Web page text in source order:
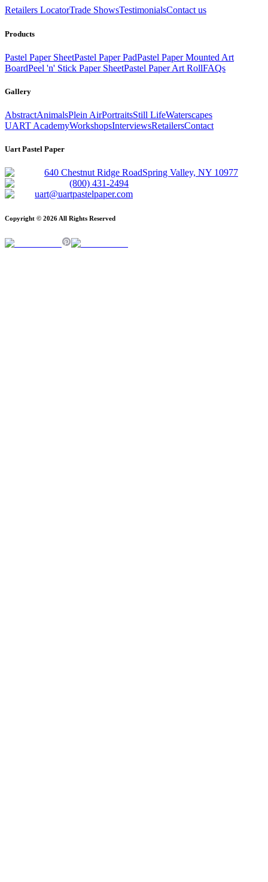
Retailers LocatorTrade ShowsTestimonialsContact us
Products
Pastel Paper SheetPastel Paper PadPastel Paper Mounted Art
BoardPeel 'n' Stick Paper SheetPastel Paper Art RollFAQs
Gallery
AbstractAnimalsPlein AirPortraitsStill LifeWaterscapes
UART AcademyWorkshopsInterviewsRetailersContact
Uart Pastel Paper
640 Chestnut Ridge RoadSpring Valley, NY 10977
(800) 431-2494
uart@uartpastelpaper.com
Copyright © 2026 All Rights Reserved